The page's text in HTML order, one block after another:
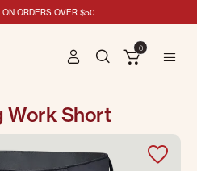
ON ORDERS OVER $50
0
Work Short